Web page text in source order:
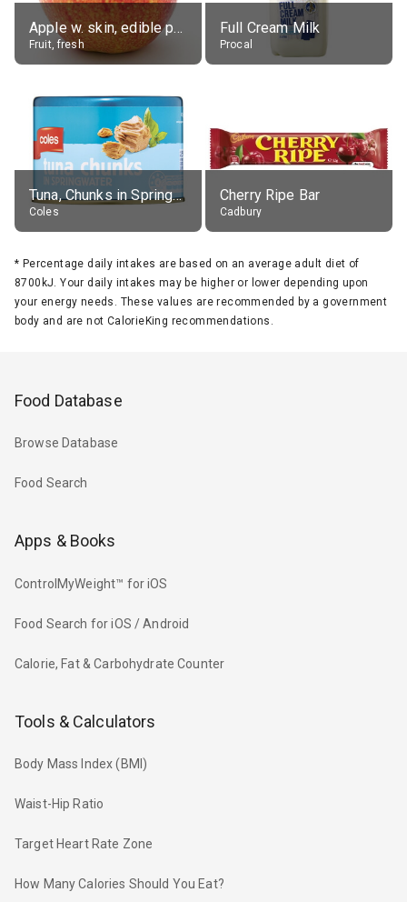
Apple w. skin, edible portion
Fruit, fresh
Full Cream Milk
Procal
Tuna, Chunks in Springwater, Average All Sizes
Coles
Cherry Ripe Bar
Cadbury
* Percentage daily intakes are based on an average adult diet of
8700kJ. Your daily intakes may be higher or lower depending upon
your energy needs. These values are recommended by a government
body and are not CalorieKing recommendations.
Food Database
Browse Database
Food Search
Apps & Books
ControlMyWeight™ for iOS
Food Search for iOS / Android
Calorie, Fat & Carbohydrate Counter
Tools & Calculators
Body Mass Index (BMI)
Waist-Hip Ratio
Target Heart Rate Zone
How Many Calories Should You Eat?